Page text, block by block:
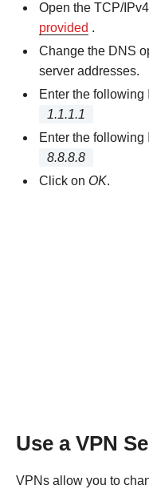
Open the TCP/
provided .
Change the DNS
server addresses.
Enter the following
1.1.1.1
Enter the following
8.8.8.8
Click on OK.
Use a VPN
VPNs allow you to